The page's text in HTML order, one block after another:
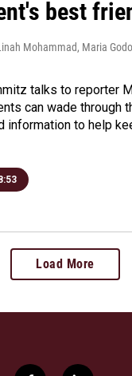
best
Mohammad, Maria
talks to reporter
can wade through
information to help
Load More